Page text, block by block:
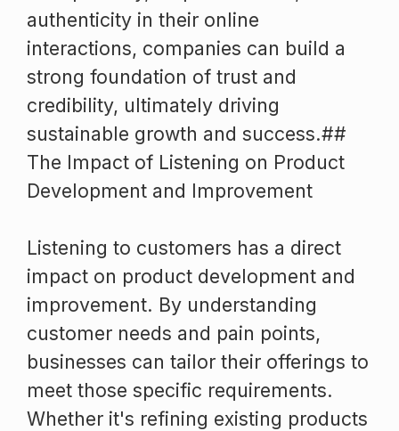
authenticity in their online
interactions, companies can build a
strong foundation of trust and
credibility, ultimately driving
sustainable growth and success.##
The Impact of Listening on Product
Development and Improvement
Listening to customers has a direct
impact on product development and
improvement. By understanding
customer needs and pain points,
businesses can tailor their offerings to
meet those specific requirements.
Whether it's refining existing products